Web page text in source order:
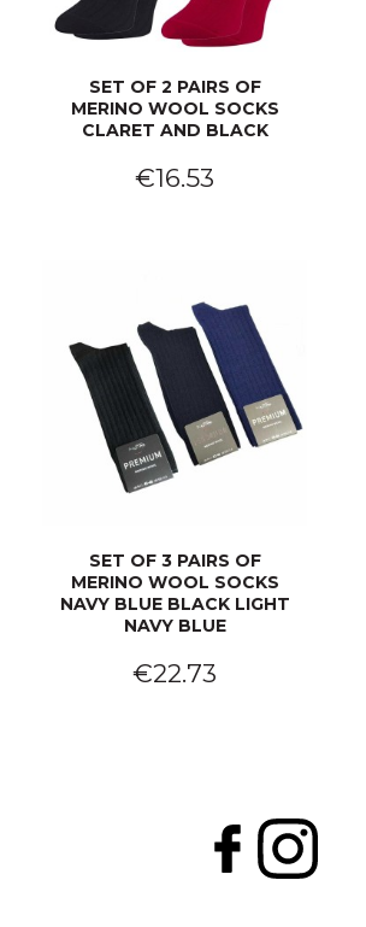
SET OF 2 PAIRS OF
MERINO WOOL SOCKS
CLARET AND BLACK
€16.53
SET OF 3 PAIRS OF
MERINO WOOL SOCKS
NAVY BLUE BLACK LIGHT
NAVY BLUE
€22.73